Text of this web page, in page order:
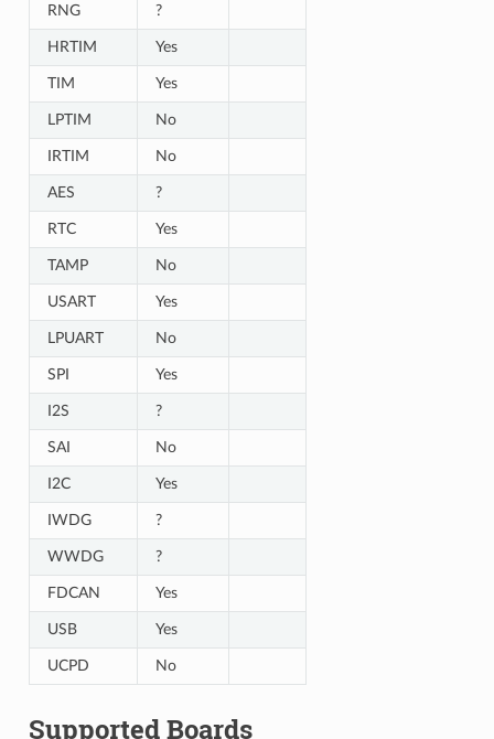
RNG ?
HRTIM Yes
TIM Yes
LPTIM No
IRTIM No
AES ?
RTC Yes
TAMP No
USART Yes
LPUART No
SPI Yes
I2S ?
SAI No
I2C Yes
IWDG ?
WWDG ?
FDCAN Yes
USB Yes
UCPD No
Supported Boards